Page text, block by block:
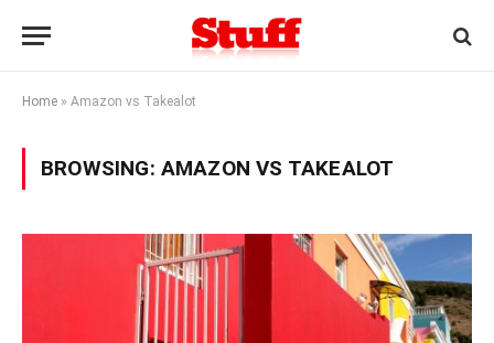
Home » Amazon vs Takealot
BROWSING: AMAZON VS TAKEALOT